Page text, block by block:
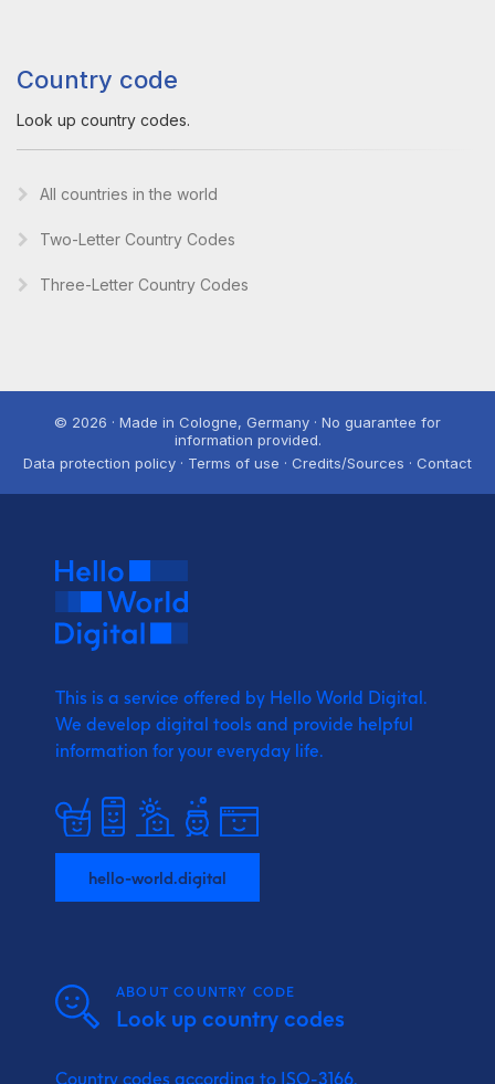
Country code
Look up country codes.
All countries in the world
Two-Letter Country Codes
Three-Letter Country Codes
© 2026 · Made in Cologne, Germany · No guarantee for
information provided.
Data protection policy · Terms of use · Credits/Sources · Contact
This is a service offered by Hello World Digital.
We develop digital tools and provide helpful
information for your everyday life.
hello-world.digital
ABOUT COUNTRY CODE
Look up country codes
Country codes according to ISO-3166.